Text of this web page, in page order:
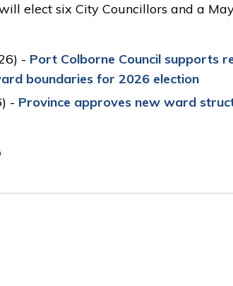
elect six City Councillors and a
- Port Colborne Council supports r
ard boundaries for 2026 election
- Province approves new ward